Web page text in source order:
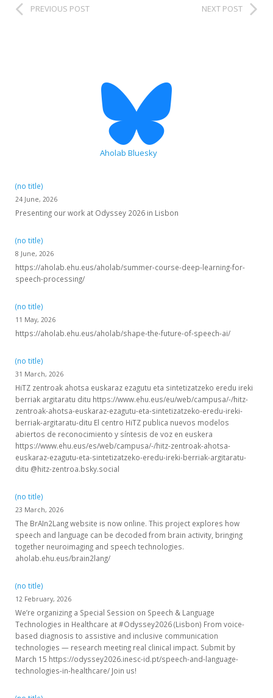
HiTZ zentroa
PREVIOUS POST NEXT POST
Aholab Bluesky
(no title)
24 June, 2026
Presenting our work at Odyssey 2026 in Lisbon
(no title)
8 June, 2026
https://aholab.ehu.eus/aholab/summer-course-deep-learning-for-
speech-processing/
(no title)
11 May, 2026
https://aholab.ehu.eus/aholab/shape-the-future-of-speech-ai/
(no title)
31 March, 2026
HiTZ zentroak ahotsa euskaraz ezagutu eta sintetizatzeko eredu ireki
berriak argitaratu ditu https://www.ehu.eus/eu/web/campusa/-/hitz-
zentroak-ahotsa-euskaraz-ezagutu-eta-sintetizatzeko-eredu-ireki-
berriak-argitaratu-ditu El centro HiTZ publica nuevos modelos
abiertos de reconocimiento y síntesis de voz en euskera
https://www.ehu.eus/es/web/campusa/-/hitz-zentroak-ahotsa-
euskaraz-ezagutu-eta-sintetizatzeko-eredu-ireki-berriak-argitaratu-
ditu @hitz-zentroa.bsky.social
(no title)
23 March, 2026
The BrAIn2Lang website is now online. This project explores how
speech and language can be decoded from brain activity, bringing
together neuroimaging and speech technologies.
aholab.ehu.eus/brain2lang/
(no title)
12 February, 2026
We’re organizing a Special Session on Speech & Language
Technologies in Healthcare at #Odyssey2026 (Lisbon) From voice-
based diagnosis to assistive and inclusive communication
technologies — research meeting real clinical impact. Submit by
March 15 https://odyssey2026.inesc-id.pt/speech-and-language-
technologies-in-healthcare/ Join us!